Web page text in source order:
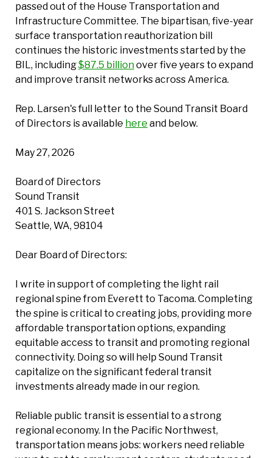
passed out of the House Transportation and
Infrastructure Committee. The bipartisan, five-year
surface transportation reauthorization bill
continues the historic investments started by the
BIL, including$87.5 billionover five years to expand
and improve transit networks across America.
Rep. Larsen's full letter to the Sound Transit Board
of Directors is available here and below.
May 27, 2026
Board of Directors
Sound Transit
401 S. Jackson Street
Seattle, WA, 98104
Dear Board of Directors:
I write in support of completing the light rail
regional spine from Everett to Tacoma. Completing
the spine is critical to creating jobs, providing more
affordable transportation options, expanding
equitable access to transit and promoting regional
connectivity. Doing so will help Sound Transit
capitalize on the significant federal transit
investments already made in our region.
Reliable public transit is essential to a strong
regional economy. In the Pacific Northwest,
transportation means jobs: workers need reliable